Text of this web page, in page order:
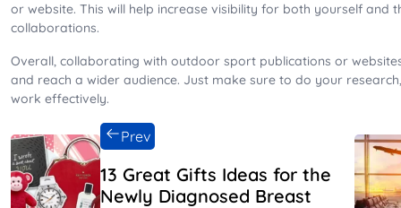
or website. This will help increase visibility for both yourself and
collaborations.
Overall, collaborating with outdoor sport publications or
and reach a wider audience. Just make sure to do your
work effectively.
13 Great Gifts Ideas for the
Newly Diagnosed Breast
Prev